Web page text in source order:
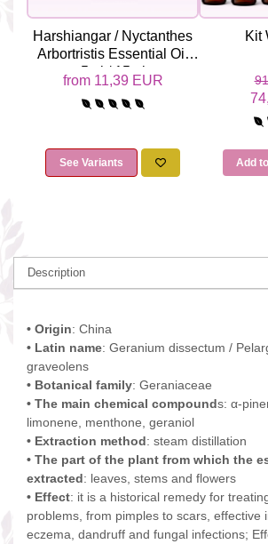
Harshiangar / Nyctanthes
Arbortristis Essential Oil
5ml / 15ml
from 11,39 EUR
See Variants
Kit
Add
Description
• Origin: China
• Latin name: Geranium dissectum /
graveolens
• Botanical family: Geraniaceae
• The main chemical compounds: α-
limonene, menthone, geraniol
• Extraction method: steam distillation
• The part of the plant from which the
extracted: leaves, stems and flowers
• Effect: it is a historical remedy for
problems, from pimples to scars, effective
eczema, dandruff and fungal infections;